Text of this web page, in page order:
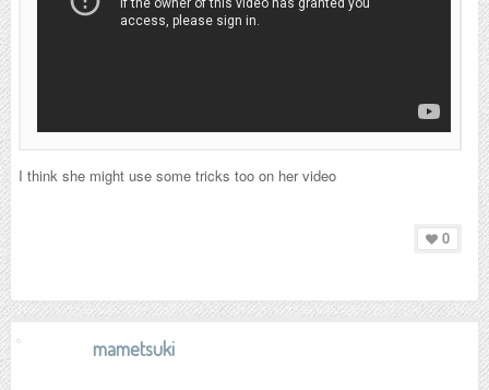
I think she might use some tricks too on her video
0
mametsuki